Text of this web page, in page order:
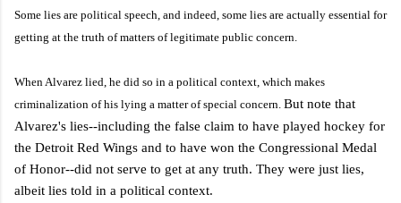
Some lies are political speech, and indeed, some lies are actually essential for
getting at the truth of matters of legitimate public concern.
When Alvarez lied, he did so in a political context, which makes
criminalization of his lying a matter of special concern. But note that
Alvarez's lies--including the false claim to have played hockey for
the Detroit Red Wings and to have won the Congressional Medal
of Honor--did not serve to get at any truth. They were just lies,
albeit lies told in a political context.